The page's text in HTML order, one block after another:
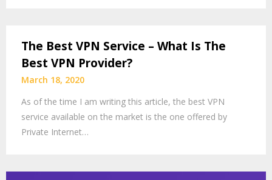
The Best VPN Service – What Is The
Best VPN Provider?
March 18, 2020
As of the time I am writing this article, the best VPN
service available on the market is the one offered by
Private Internet…